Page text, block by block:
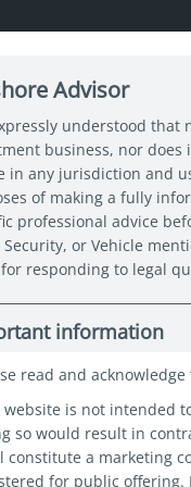
Why Asia’s
insights
to
Advisor
understood that
business, nor
in any jurisdiction and
of making a fully
professional advice
Security, or Vehicle
responding to legal
information
read and
website is not intended
so would result in
constitute a marketing
for public offering.